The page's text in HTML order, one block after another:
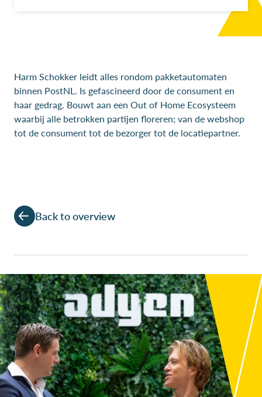
Harm Schokker leidt alles rondom pakketautomaten
binnen PostNL. Is gefascineerd door de consument en
haar gedrag. Bouwt aan een Out of Home Ecosysteem
waarbij alle betrokken partijen floreren; van de webshop
tot de consument tot de bezorger tot de locatiepartner.
Back to overview